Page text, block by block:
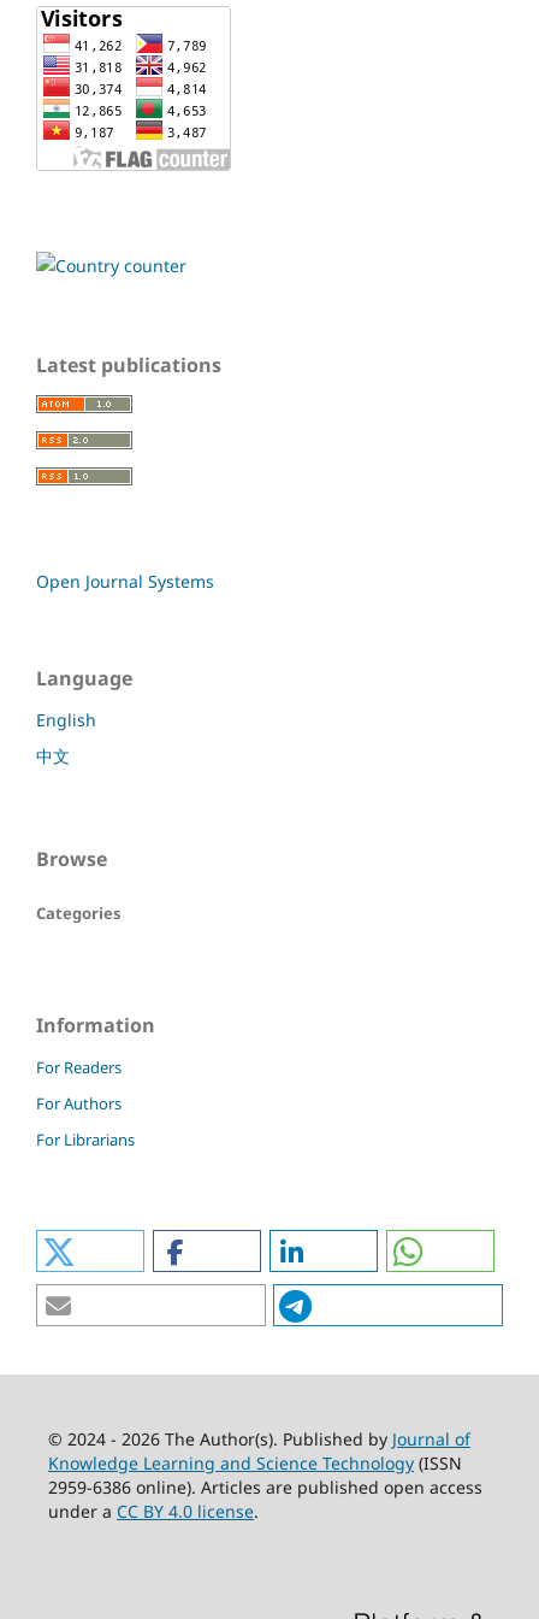
Latest publications
Open Journal Systems
Language
English
中文
Browse
Categories
Information
For Readers
For Authors
For Librarians
© 2024 - 2026 The Author(s). Published by Journal of
Knowledge Learning and Science Technology(ISSN
2959-6386 online). Articles are published open access
under a CC BY 4.0 license.